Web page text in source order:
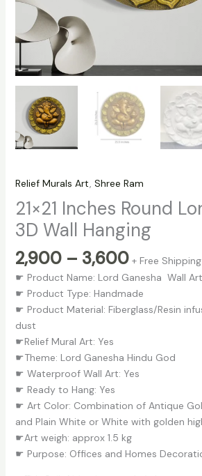
Relief Murals Art, Shree Ram
21×21 Inches Round
3D Wall Hanging
2,900 – 3,600 + Free Shipping
☛ Product Name: Lord Ganesha Wall Art
☛ Product Type: Handmade
☛ Product Material: Fiberglass/Resin
dust
☛Relief Mural Art: Yes
☛Theme: Lord Ganesha Hindu God
☛ Waterproof Wall Art: Yes
☛ Ready to Hang: Yes
☛ Art Color: Combination of Antique
and Plain White or White with golden
☛Art weigh: approx 1.5 kg
☛ Purpose: Offices and Homes